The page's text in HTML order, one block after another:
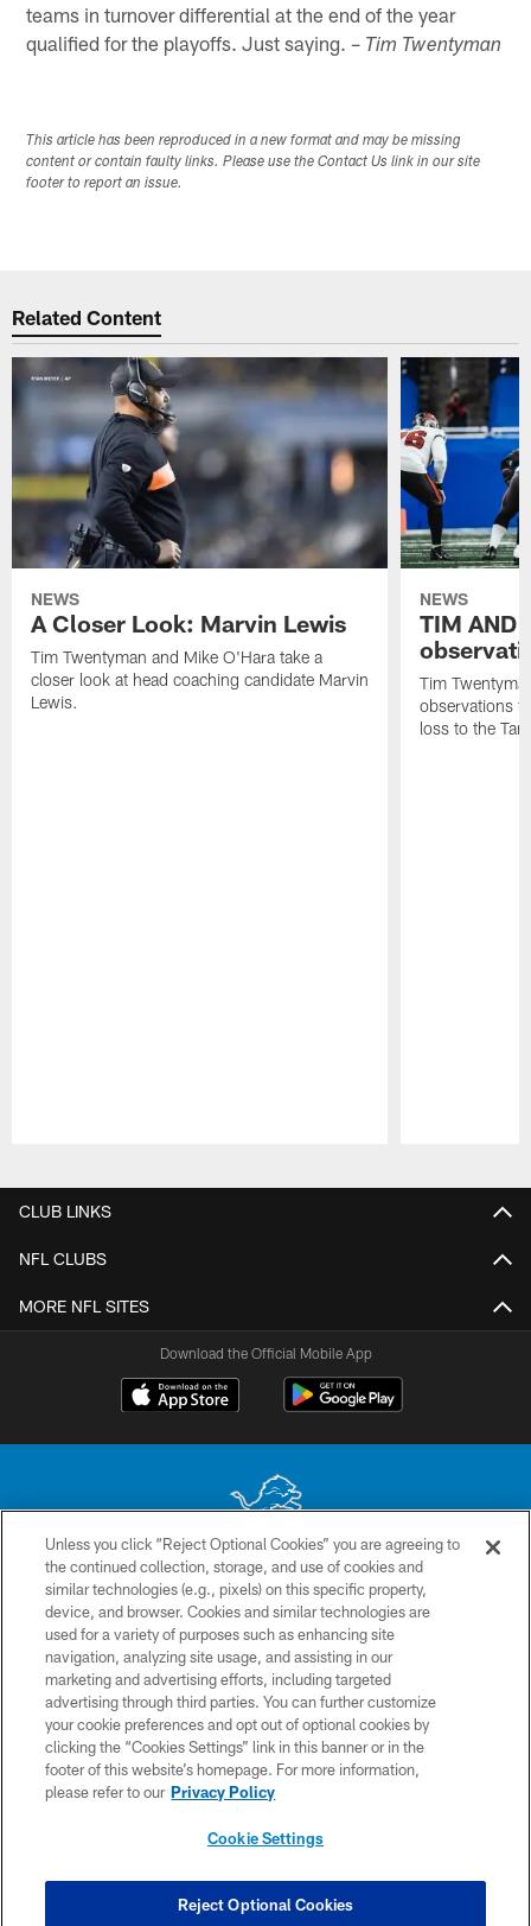
teams in turnover differential at the end of the year
qualified for the playoffs. Just saying. – Tim Twentyman
This article has been reproduced in a new format and may be missing
content or contain faulty links. Please use the Contact Us link in our site
footer to report an issue.
Related Content
NEWS
A Closer Look: Marvin Lewis
Tim Twentyman and Mike O'Hara take a
closer look at head coaching candidate Marvin
Lewis.
NEWS
TIM AND
Tim
observations
loss to the
CLUB LINKS
NFL CLUBS
MORE NFL SITES
Download the Official Mobile App
No portion of this site may be reproduced without the express written
permission of the Detroit Lions. © 2026 Detroit Lions, Ltd.
CONTACT US
PRIVACY POLICY
ACCESSIBILITY
TERMS & CONDITIONS
SITE MAP
COOKIE SETTINGS
Unless you click “Reject Optional Cookies” you are agreeing to
the continued collection, storage, and use of cookies and
similar technologies (e.g., pixels) on this specific property,
device, and browser. Cookies and similar technologies are
used for a variety of purposes such as enhancing site
navigation, analyzing site usage, and assisting in our
marketing and advertising efforts, including targeted
advertising through third parties. You can further customize
your cookie preferences and opt out of optional cookies by
clicking the “Cookies Settings” link in this banner or in the
footer of this website’s homepage. For more information,
please refer to our Privacy Policy
Cookie Settings
Reject Optional Cookies